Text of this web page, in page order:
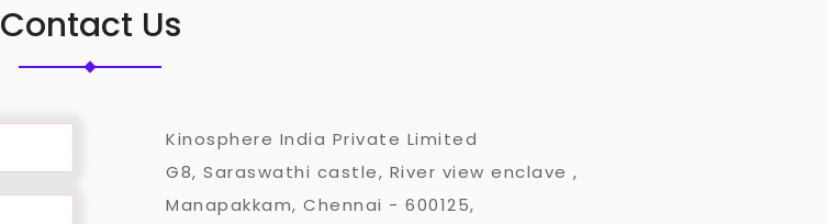
Contact Us
Kinosphere India Private Limited
G8, Saraswathi castle, River view enclave ,
Manapakkam, Chennai - 600125,